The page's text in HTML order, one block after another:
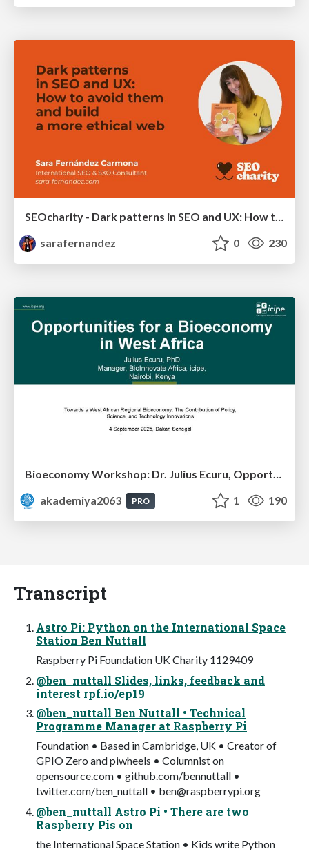
SEOcharity - Dark patterns in SEO and UX: How to avoid them and build a more ethical web
sarafernandez
0 230
akademiya2063
PRO 1 190
Transcript
Astro Pi: Python on the International Space
Station Ben Nuttall
Raspberry Pi Foundation UK Charity 1129409
@ben_nuttall Slides, links, feedback and
interest rpf.io/ep19
@ben_nuttall Ben Nuttall • Technical
Programme Manager at Raspberry Pi
Foundation • Based in Cambridge, UK • Creator of
GPIO Zero and piwheels • Columnist on
opensource.com • github.com/bennuttall •
twitter.com/ben_nuttall • ben@raspberrypi.org
@ben_nuttall Astro Pi • There are two
Raspberry Pis on
the International Space Station • Kids write Python